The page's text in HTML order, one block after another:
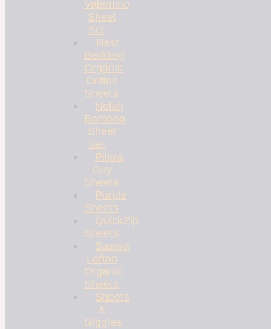
Valentino
Sheet
Set
Nest
Bedding
Organic
Cotton
Sheets
Nolah
Bamboo
Sheet
Set
Pillow
Guy
Sheets
Purple
Sheets
QuickZip
Sheets
Saatva
Lofton
Organic
Sheets
Sheets
&
Giggles